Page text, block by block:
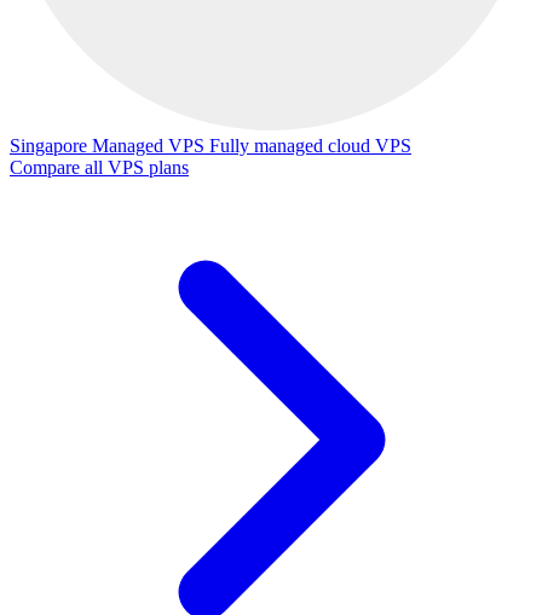
Singapore Managed VPS Fully managed cloud VPS
Compare all VPS plans